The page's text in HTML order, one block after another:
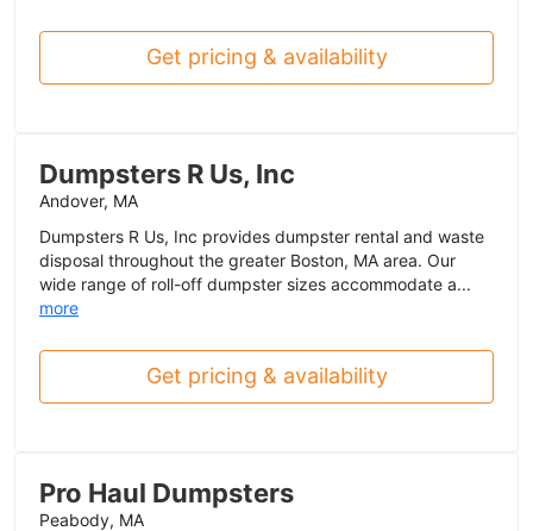
Get pricing & availability
Dumpsters R Us, Inc
Andover, MA
Dumpsters R Us, Inc provides dumpster rental and waste
disposal throughout the greater Boston, MA area. Our
wide range of roll-off dumpster sizes accommodate a...
more
Get pricing & availability
Pro Haul Dumpsters
Peabody, MA